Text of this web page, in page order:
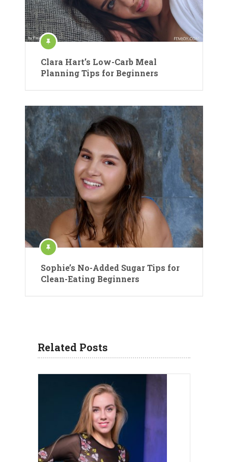
Clara Hart’s Low-Carb Meal
Planning Tips for Beginners
Sophie’s No-Added Sugar Tips for
Clean-Eating Beginners
Related Posts